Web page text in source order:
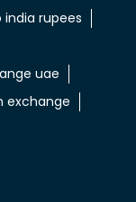
rupees
uae
exchange